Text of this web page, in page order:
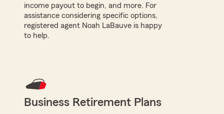
income payout to begin, and more. For
assistance considering specific options,
registered agent Noah LaBauve is happy
to help.
Business Retirement Plans